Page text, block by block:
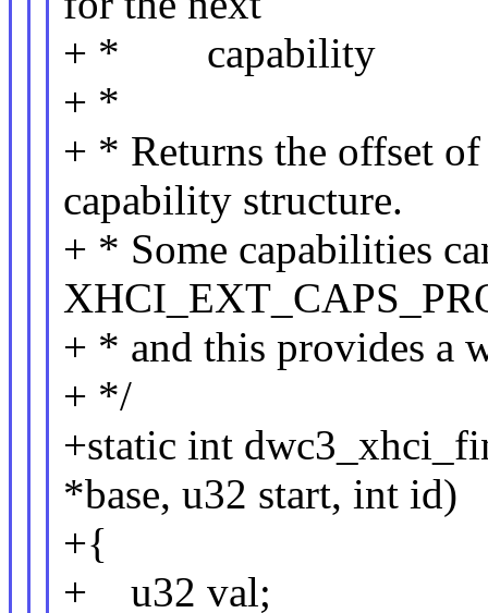
+ * capability
+ *
+ * Returns the offset
capability structure.
+ * Some capabilities
+ * and this provides a
+ */
+static int
*base, u32 start, int id)
+{
+ u32 val;